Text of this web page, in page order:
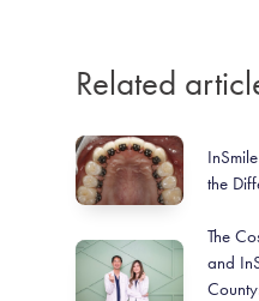
Related
the
The
and